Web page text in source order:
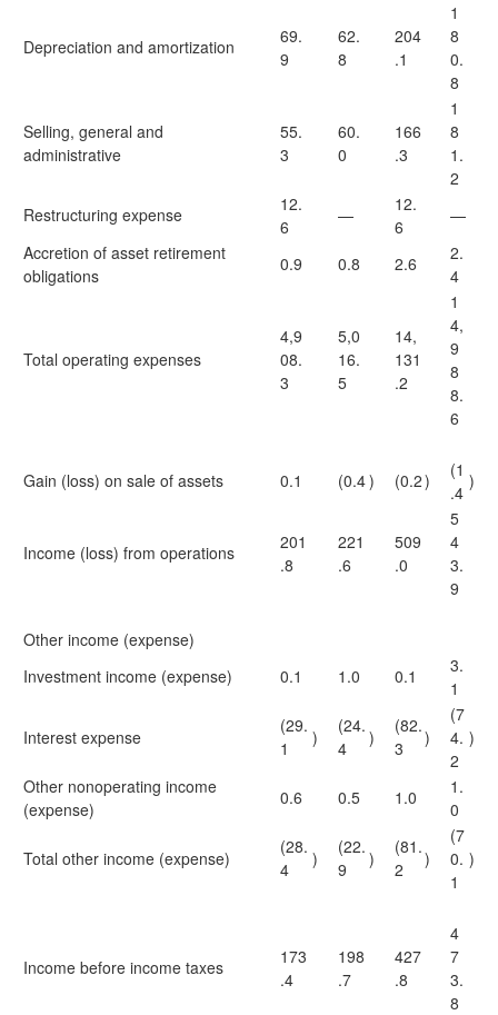
Depreciation and amortization
69.
9
62.
8
204
.1
1
8
0.
8
Selling, general and
administrative
55.
3
60.
0
166
.3
1
8
1.
2
Restructuring expense
12.
6
—
12.
6
—
Accretion of asset retirement
obligations
0.9 0.8 2.6
2.
4
Total operating expenses
4,9
08.
3
5,0
16.
5
14,
131
.2
1
4,
9
8
8.
6
Gain (loss) on sale of assets 0.1 (0.4) (0.2)
(1
.4
)
Income (loss) from operations
201
.8
221
.6
509
.0
5
4
3.
9
Other income (expense)
Investment income (expense)
0.1 1.0 0.1
3.
1
Interest expense
(29.
1
)
(24.
4
)
(82.
3
)
(7
4.
2
)
Other nonoperating income
(expense)
0.6 0.5 1.0
1.
0
Total other income (expense)
(28.
4
)
(22.
9
)
(81.
2
)
(7
0.
1
)
Income before income taxes
173
.4
198
.7
427
.8
4
7
3.
8